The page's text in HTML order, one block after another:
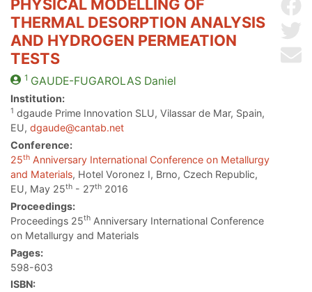
PHYSICAL MODELLING OF
THERMAL DESORPTION ANALYSIS
AND HYDROGEN PERMEATION
TESTS
1 GAUDE-FUGAROLAS Daniel
Institution:
1 dgaude Prime Innovation SLU, Vilassar de Mar, Spain,
EU, dgaude@cantab.net
Conference:
25th Anniversary International Conference on Metallurgy
and Materials, Hotel Voronez I, Brno, Czech Republic,
EU, May 25th - 27th 2016
Proceedings:
Proceedings 25th Anniversary International Conference
on Metallurgy and Materials
Pages:
598-603
ISBN: